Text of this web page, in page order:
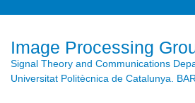
Image Processing
Signal Theory and Communications
Universitat Politècnica de Catalunya.